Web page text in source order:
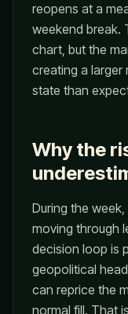
reopens at a
weekend break.
chart, but the
creating a
state than
Why the
During the
moving through
decision loop is
geopolitical
can reprice the
normal fill. That